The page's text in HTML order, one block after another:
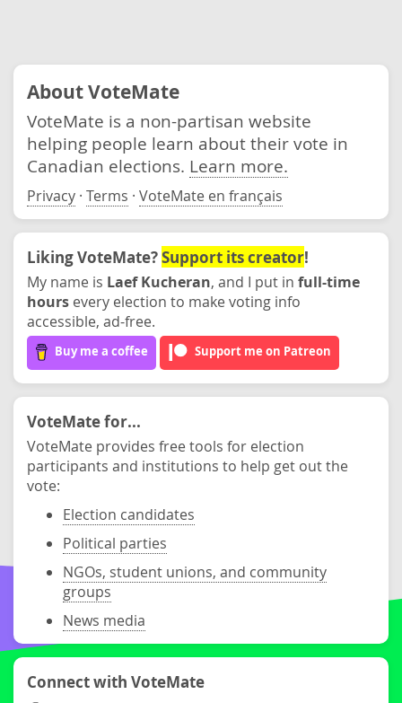
About VoteMate
VoteMate is a non-partisan website
helping people learn about their vote in
Canadian elections. Learn more.
Privacy · Terms · VoteMate en français
Liking VoteMate?Support its creator!
My name is Laef Kucheran, and I put in full-time
hours every election to make voting info
accessible, ad-free.
Buy me a coffee Support me on Patreon
VoteMate for...
VoteMate provides free tools for election
participants and institutions to help get out the
vote:
Election candidates
Political parties
NGOs, student unions, and community
groups
News media
Connect with VoteMate